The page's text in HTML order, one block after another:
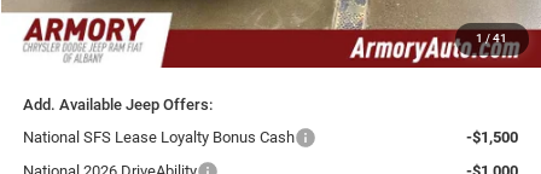
1 / 41
Doc fee:
Your Armory Price
$35,080
Add. Available Jeep Offers:
National SFS Lease Loyalty Bonus Cash
-$1,500